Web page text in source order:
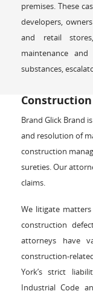
premises. These
developers,
and retail
maintenance
substances,
Brand Glick Brand
and resolution of
construction
sureties. Our
claims.
We litigate
construction
attorneys have
construction-
York’s strict
Industrial Code